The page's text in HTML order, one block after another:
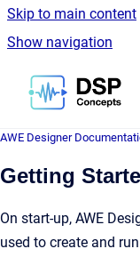
Skip to main content
Show navigation
AWE Designer
Getting
On start-up, AWE
used to create and